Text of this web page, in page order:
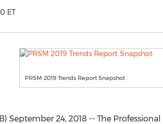
ET
PRSM 2019 Trends Report Snapshot
September 24, 2018 -- The